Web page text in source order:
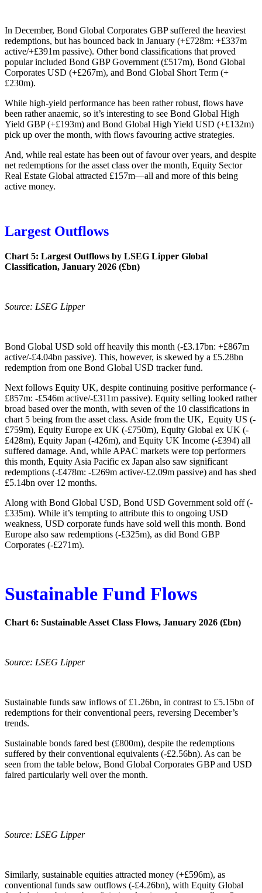
In December, Bond Global Corporates GBP suffered the heaviest
redemptions, but has bounced back in January (+£728m: +£337m
active/+£391m passive). Other bond classifications that proved
popular included Bond GBP Government (£517m), Bond Global
Corporates USD (+£267m), and Bond Global Short Term (+
£230m).
While high-yield performance has been rather robust, flows have
been rather anaemic, so it’s interesting to see Bond Global High
Yield GBP (+£193m) and Bond Global High Yield USD (+£132m)
pick up over the month, with flows favouring active strategies.
And, while real estate has been out of favour over years, and despite
net redemptions for the asset class over the month, Equity Sector
Real Estate Global attracted £157m—all and more of this being
active money.
Largest Outflows
Chart 5: Largest Outflows by LSEG Lipper Global
Classification, January 2026 (£bn)
Source: LSEG Lipper
Bond Global USD sold off heavily this month (-£3.17bn: +£867m
active/-£4.04bn passive). This, however, is skewed by a £5.28bn
redemption from one Bond Global USD tracker fund.
Next follows Equity UK, despite continuing positive performance (-
£857m: -£546m active/-£311m passive). Equity selling looked rather
broad based over the month, with seven of the 10 classifications in
chart 5 being from the asset class. Aside from the UK, Equity US (-
£759m), Equity Europe ex UK (-£750m), Equity Global ex UK (-
£428m), Equity Japan (-426m), and Equity UK Income (-£394) all
suffered damage. And, while APAC markets were top performers
this month, Equity Asia Pacific ex Japan also saw significant
redemptions (-£478m: -£269m active/-£2.09m passive) and has shed
£5.14bn over 12 months.
Along with Bond Global USD, Bond USD Government sold off (-
£335m). While it’s tempting to attribute this to ongoing USD
weakness, USD corporate funds have sold well this month. Bond
Europe also saw redemptions (-£325m), as did Bond GBP
Corporates (-£271m).
Sustainable Fund Flows
Chart 6: Sustainable Asset Class Flows, January 2026 (£bn)
Source: LSEG Lipper
Sustainable funds saw inflows of £1.26bn, in contrast to £5.15bn of
redemptions for their conventional peers, reversing December’s
trends.
Sustainable bonds fared best (£800m), despite the redemptions
suffered by their conventional equivalents (-£2.56bn). As can be
seen from the table below, Bond Global Corporates GBP and USD
faired particularly well over the month.
Source: LSEG Lipper
Similarly, sustainable equities attracted money (+£596m), as
conventional funds saw outflows (-£4.26bn), with Equity Global